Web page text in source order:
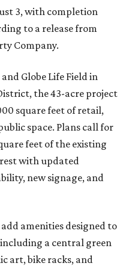
3, with completion
to a release from
Company.
Globe Life Field in
the 43-acre project
square feet of retail,
space. Plans call for
feet of the existing
with updated
new signage, and
amenities designed to
a central green
art, bike racks, and